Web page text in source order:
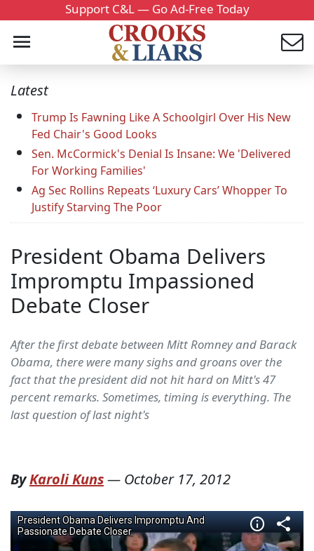
Support C&L — Go Ad-Free Today
Latest
Trump Is Fawning Like A Schoolgirl Over His New
Fed Chair's Good Looks
Sen. McCormick's Denial Is Insane: We 'Delivered
For Working Families'
Ag Sec Rollins Repeats ‘Luxury Cars’ Whopper To
Justify Starving The Poor
President Obama Delivers
Impromptu Impassioned
Debate Closer
After the first debate between Mitt Romney and Barack
Obama, there were many sighs and groans over the
fact that the president did not hit hard on Mitt's 47
percent remarks. Sometimes, timing is everything. The
last question of last night's
ByKaroli Kuns— October 17, 2012